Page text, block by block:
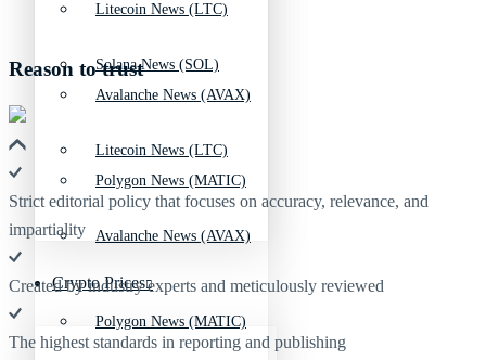
Litecoin News (LTC)
Avalanche News (AVAX)
Polygon News (MATIC)
Crypto Prices
Solana News (SOL)
Litecoin News (LTC)
Avalanche News (AVAX)
Polygon News (MATIC)
Reason to trust
Strict editorial policy that focuses on accuracy, relevance, and
impartiality
Created by industry experts and meticulously reviewed
The highest standards in reporting and publishing